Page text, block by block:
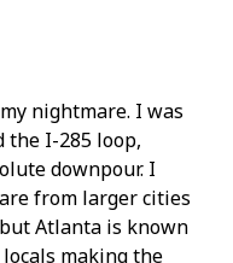
nightmare. I was
I-285 loop,
downpour. I
from larger cities
Atlanta is known
making the